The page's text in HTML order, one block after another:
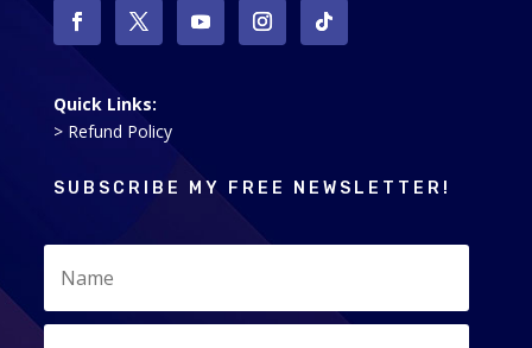
Quick Links:
> Refund Policy
SUBSCRIBE MY FREE NEWSLETTER!